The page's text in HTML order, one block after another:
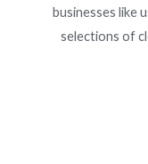
businesses like
selections of